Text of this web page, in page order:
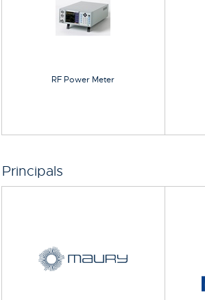
RF Power Meter
Principals